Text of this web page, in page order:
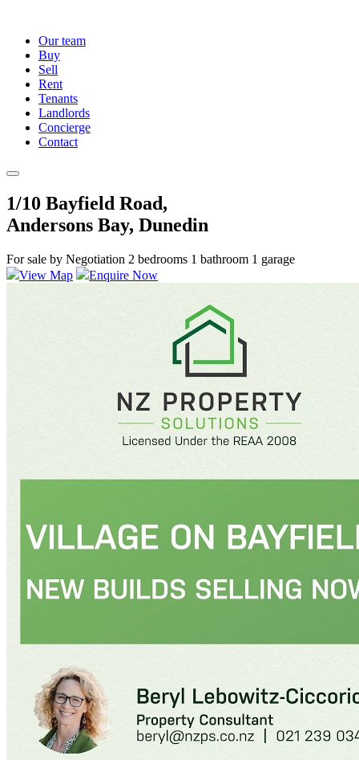
Our team
Buy
Sell
Rent
Tenants
Landlords
Concierge
Contact
1/10 Bayfield Road,
Andersons Bay, Dunedin
For sale by Negotiation 2 bedrooms 1 bathroom 1 garage
View Map
Enquire Now